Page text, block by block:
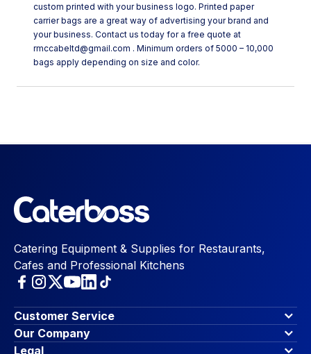
custom printed with your business logo. Printed paper
carrier bags are a great way of advertising your brand and
your business. Contact us today for a free quote at
rmccabeltd@gmail.com . Minimum orders of 5000 – 10,000
bags apply depending on size and color.
Catering Equipment & Supplies for Restaurants,
Cafes and Professional Kitchens
Customer Service
Finance Options
Contact Us
Our Company
About Us
Legal